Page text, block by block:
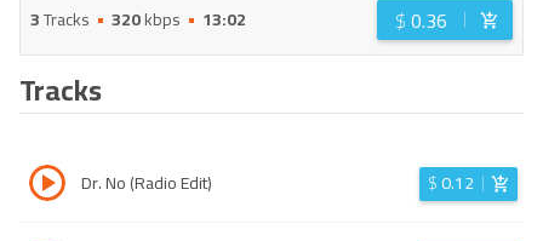
3Tracks 320kbps 13:02 $0.36
Tracks
Dr. No (Radio Edit) $0.12